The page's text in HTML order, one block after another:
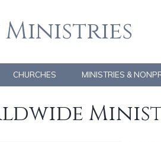
CHURCHES MINISTRIES &